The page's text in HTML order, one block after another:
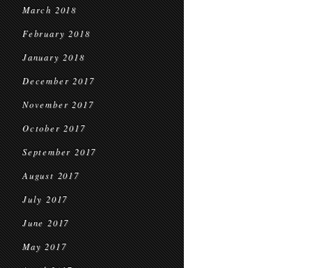
March 2018
February 2018
January 2018
December 2017
November 2017
October 2017
September 2017
August 2017
July 2017
June 2017
May 2017